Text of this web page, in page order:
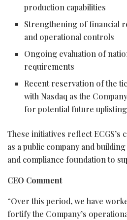
production capabilities
Strengthening of financial
and operational controls
Ongoing evaluation of
requirements
Recent reservation of the
with Nasdaq as the
for potential future
These initiatives reflect
as a public company and
and compliance foundation to
CEO Comment
“Over this period, we have
fortify the Company’s